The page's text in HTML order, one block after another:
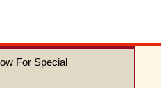
For Special